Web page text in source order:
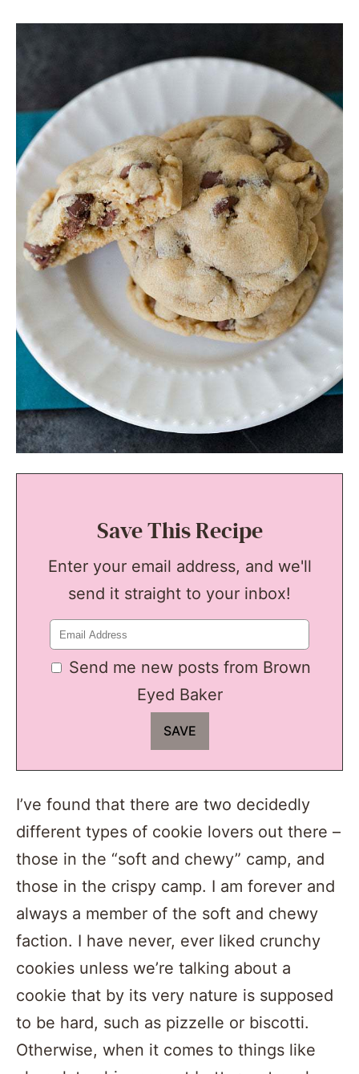
Save This Recipe
Enter your email address, and we'll
send it straight to your inbox!
Send me new posts from Brown
Eyed Baker
I’ve found that there are two decidedly
different types of cookie lovers out there –
those in the “soft and chewy” camp, and
those in the crispy camp. I am forever and
always a member of the soft and chewy
faction. I have never, ever liked crunchy
cookies unless we’re talking about a
cookie that by its very nature is supposed
to be hard, such as pizzelle or biscotti.
Otherwise, when it comes to things like